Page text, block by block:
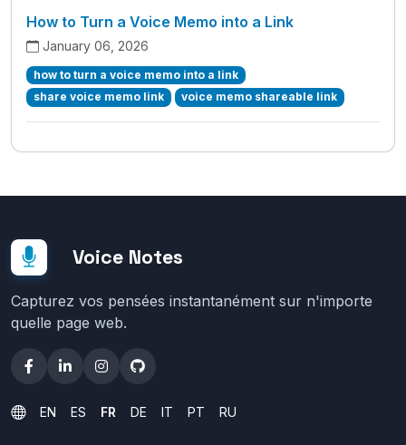
How to Turn a Voice Memo into a Link
January 06, 2026
how to turn a voice memo into a link
share voice memo link
voice memo shareable link
Voice Notes
Capturez vos pensées instantanément sur n'importe
quelle page web.
EN ES FR DE IT PT RU